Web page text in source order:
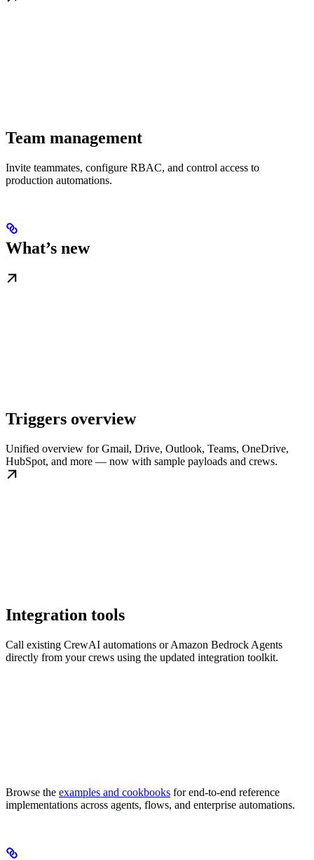
Team management
Invite teammates, configure RBAC, and control access to
production automations.
What’s new
Triggers overview
Unified overview for Gmail, Drive, Outlook, Teams, OneDrive,
HubSpot, and more — now with sample payloads and crews.
Integration tools
Call existing CrewAI automations or Amazon Bedrock Agents
directly from your crews using the updated integration toolkit.
Browse the examples and cookbooks for end-to-end reference
implementations across agents, flows, and enterprise automations.